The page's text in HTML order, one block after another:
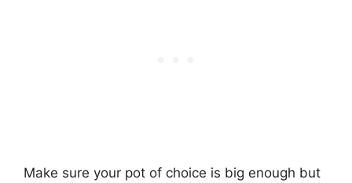
Make sure your pot of choice is big enough but